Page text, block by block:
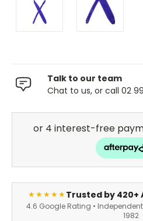
Talk to our team
Chat to us, or call 02
★★★★★Trusted by 420+
4.6 Google Rating •
1982